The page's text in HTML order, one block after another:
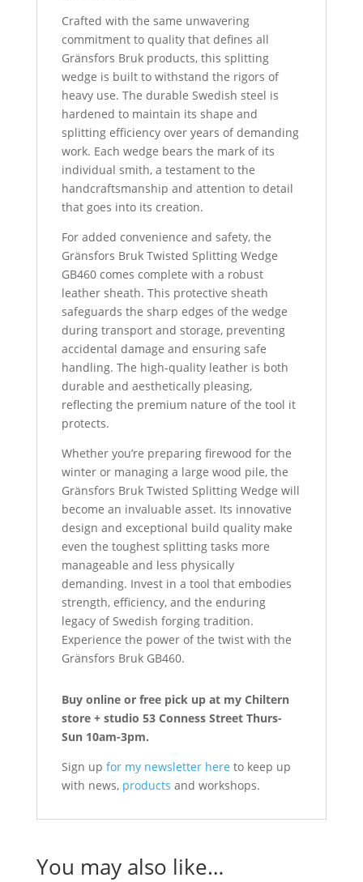
Crafted with the same unwavering
commitment to quality that defines all
Gränsfors Bruk products, this splitting
wedge is built to withstand the rigors of
heavy use. The durable Swedish steel is
hardened to maintain its shape and
splitting efficiency over years of demanding
work. Each wedge bears the mark of its
individual smith, a testament to the
handcraftsmanship and attention to detail
that goes into its creation.
For added convenience and safety, the
Gränsfors Bruk Twisted Splitting Wedge
GB460 comes complete with a robust
leather sheath. This protective sheath
safeguards the sharp edges of the wedge
during transport and storage, preventing
accidental damage and ensuring safe
handling. The high-quality leather is both
durable and aesthetically pleasing,
reflecting the premium nature of the tool it
protects.
Whether you’re preparing firewood for the
winter or managing a large wood pile, the
Gränsfors Bruk Twisted Splitting Wedge will
become an invaluable asset. Its innovative
design and exceptional build quality make
even the toughest splitting tasks more
manageable and less physically
demanding. Invest in a tool that embodies
strength, efficiency, and the enduring
legacy of Swedish forging tradition.
Experience the power of the twist with the
Gränsfors Bruk GB460.
Buy online or free pick up at my Chiltern
store + studio 53 Conness Street Thurs-
Sun 10am-3pm.
Sign up for my newsletter here to keep up
with news, products and workshops.
You may also like…